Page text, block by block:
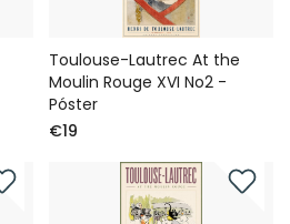
Toulouse-Lautrec At the
Moulin Rouge XVI No2 -
Póster
€19